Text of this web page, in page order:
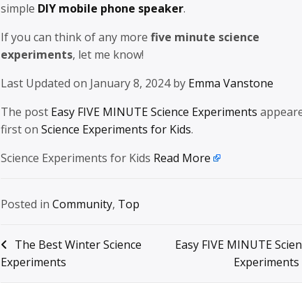
simple DIY mobile phone speaker.
If you can think of any more five minute science
experiments, let me know!
Last Updated on January 8, 2024 by Emma Vanstone
The post Easy FIVE MINUTE Science Experiments
first on Science Experiments for Kids.
Science Experiments for Kids Read More
Posted in Community, Top
Post
navigation
The Best Winter Science
Experiments
Easy FIVE MINUTE
Experiments